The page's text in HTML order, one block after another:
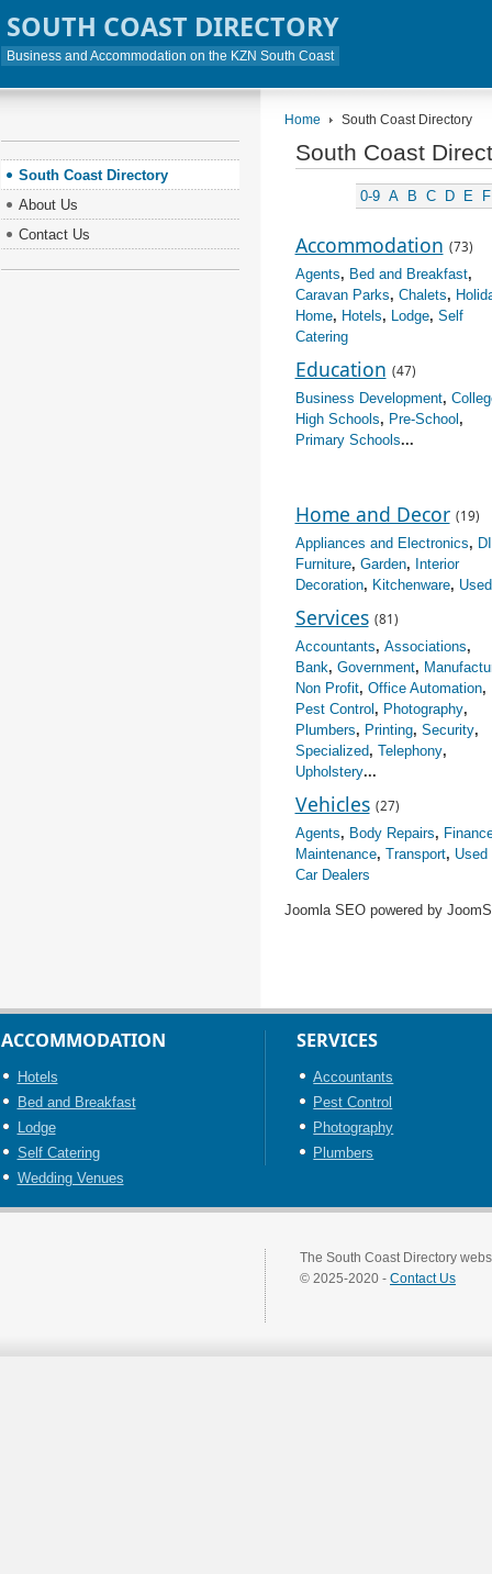
SOUTH COAST DIRECTORY
Business and Accommodation on the KZN South Coast
Home South Coast Directory
South Coast
0-9 A B C D E F
Accommodation (73)
Agents, Bed and Breakfast,
Caravan Parks, Chalets,
Home, Hotels, Lodge, Self
Catering
Education (47)
Business Development,
High Schools, Pre-School ,
Primary Schools...
Home and Decor (19)
Appliances and Electronics,
Furniture, Garden, Interior
Decoration, Kitchenware, Used
Services (81)
Accountants, Associations,
Bank, Government,
Non Profit, Office Automation,
Pest Control , Photography,
Plumbers, Printing, Security,
Specialized, Telephony,
Upholstery...
Vehicles (27)
Agents, Body Repairs,
Maintenance, Transport, Used
Car Dealers
Joomla SEO powered by
South Coast Directory
About Us
Contact Us
ACCOMMODATION
Hotels
Bed and Breakfast
Lodge
Self Catering
Wedding Venues
SERVICES
Accountants
Pest Control
Photography
Plumbers
The South Coast Directory
© 2025-2020 - Contact Us